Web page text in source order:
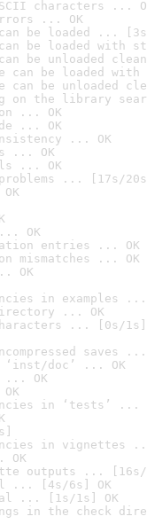
characters ...
... OK
be loaded ...
be loaded with
be unloaded
can be loaded
can be unloaded
on the library
... OK
... OK
... OK
... OK
... OK
... [17s/
OK
entries ... OK
mismatches ... OK
OK
in examples ...
... OK
... [0s/1s]
saves ...
doc’ ... OK
... OK
in ‘tests’ ...
in vignettes
OK
outputs ... [16s/
... [4s/6s] OK
... [1s/1s] OK
in the check